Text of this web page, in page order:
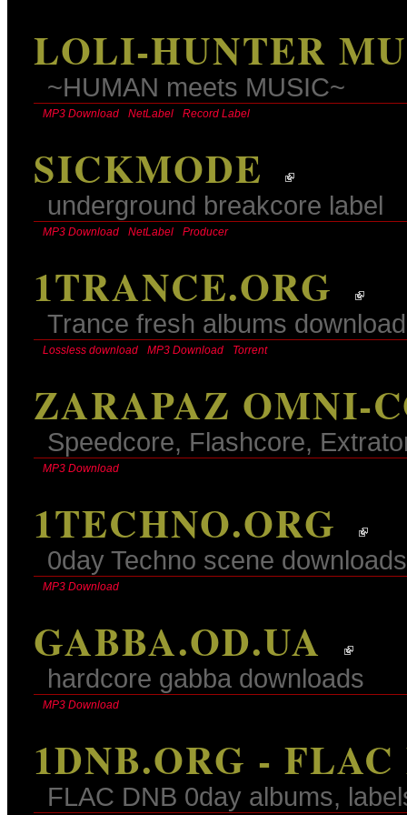
LOLI-HUNTER
~HUMAN meets MUSIC~
MP3 Download NetLabel Record Label
SICKMODE
underground breakcore label
MP3 Download NetLabel Producer
1TRANCE.ORG
Trance fresh albums download
Lossless download MP3 Download Torrent
ZARAPAZ OMNI-
Speedcore, Flashcore,
MP3 Download
1TECHNO.ORG
0day Techno scene downloads
MP3 Download
GABBA.OD.UA
hardcore gabba downloads
MP3 Download
1DNB.ORG -
FLAC DNB 0day albums,